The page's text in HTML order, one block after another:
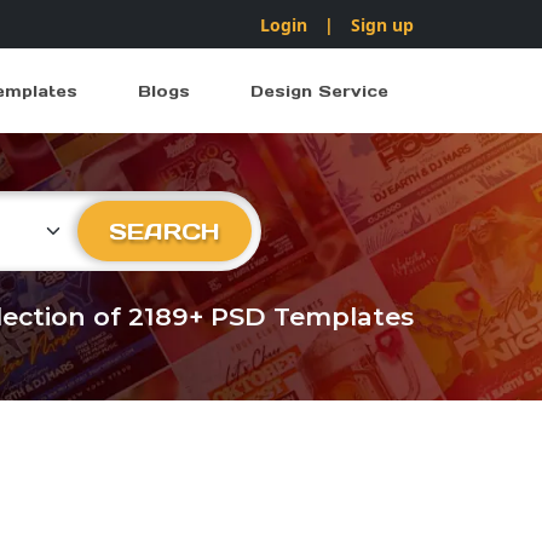
Login | Sign up
Blogs Design Service
SEARCH
of 2189+ PSD Templates